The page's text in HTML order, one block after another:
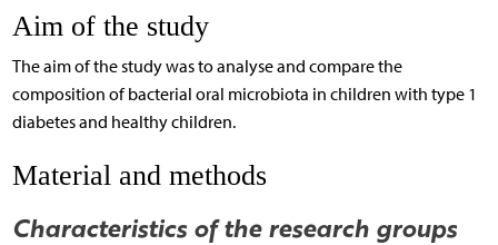
Aim of the study
The aim of the study was to analyse and compare the
composition of bacterial oral microbiota in children with type 1
diabetes and healthy children.
Material and methods
Characteristics of the research groups